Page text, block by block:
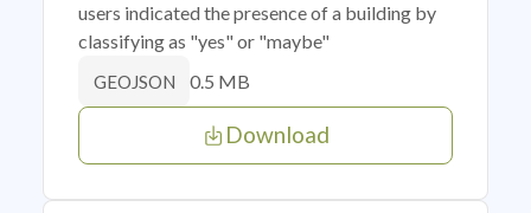
users indicated the presence of a building by
classifying as "yes" or "maybe"
GEOJSON 0.5 MB
Download